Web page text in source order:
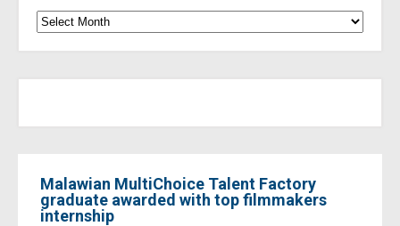
Malawian MultiChoice Talent Factory
graduate awarded with top filmmakers
internship